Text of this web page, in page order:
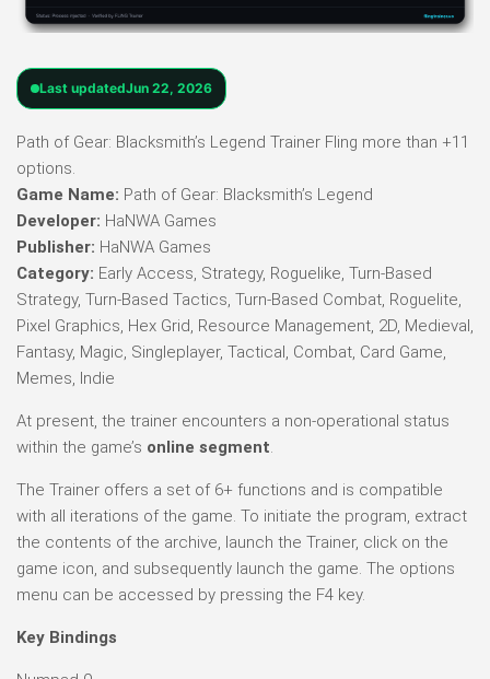
Last updatedJun 22, 2026
Path of Gear: Blacksmith’s Legend Trainer Fling more than +11
options.
Game Name: Path of Gear: Blacksmith’s Legend
Developer: HaNWA Games
Publisher: HaNWA Games
Category: Early Access, Strategy, Roguelike, Turn-Based
Strategy, Turn-Based Tactics, Turn-Based Combat, Roguelite,
Pixel Graphics, Hex Grid, Resource Management, 2D, Medieval,
Fantasy, Magic, Singleplayer, Tactical, Combat, Card Game,
Memes, Indie
At present, the trainer encounters a non-operational status
within the game’s online segment
The Trainer offers a set of 6+ functions and is compatible
with all iterations of the game. To initiate the program, extract
the contents of the archive, launch the Trainer, click on the
game icon, and subsequently launch the game. The options
menu can be accessed by pressing the F4 key.
Key Bindings